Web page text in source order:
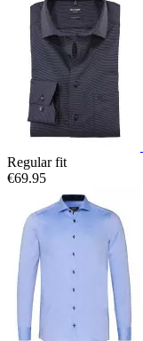
Regular fit
€69.95